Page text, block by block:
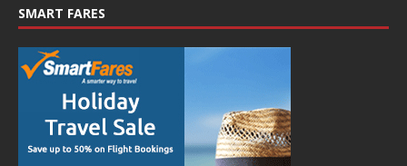
SMART FARES